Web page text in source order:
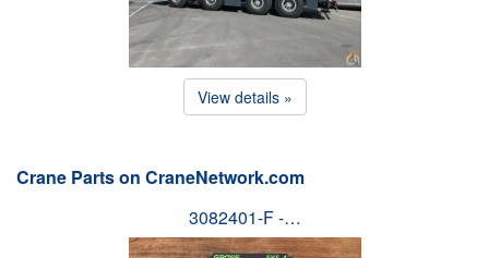
View details »
Crane Parts on CraneNetwork.com
3082401-F -…